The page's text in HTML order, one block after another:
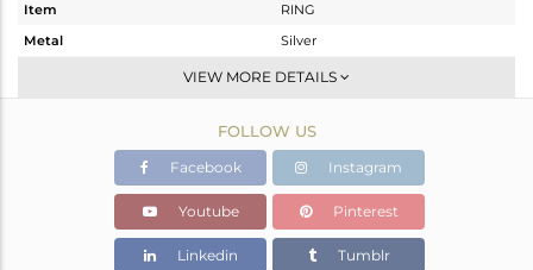
Item
RING
Metal
Silver
Stackable
White
2.389 gms
2.246 gms
Color Stone Weight
0.72 cts
VIEW MORE DETAILS
FOLLOW US
Facebook Instagram
Youtube Pinterest
Linkedin Tumblr